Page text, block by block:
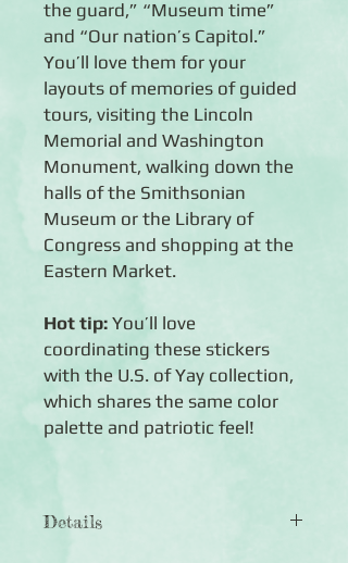
the guard,” “Museum time”
and “Our nation’s Capitol.”
You’ll love them for your
layouts of memories of guided
tours, visiting the Lincoln
Memorial and Washington
Monument, walking down the
halls of the Smithsonian
Museum or the Library of
Congress and shopping at the
Eastern Market.
Hot tip: You’ll love
coordinating these stickers
with the U.S. of Yay collection,
which shares the same color
palette and patriotic feel!
Details